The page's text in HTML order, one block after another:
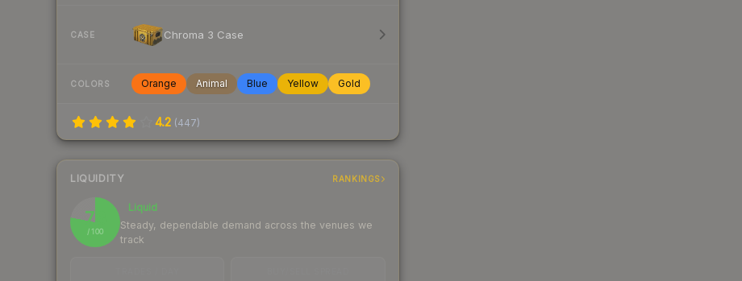
CASE Chroma 3 Case
COLORS Orange Animal Blue Yellow Gold
4.2 (447)
LIQUIDITY RANKINGS
78
/ 100
Liquid
Steady, dependable demand across the venues we
track